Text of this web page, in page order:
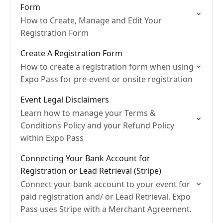
Form
How to Create, Manage and Edit Your
Registration Form
Create A Registration Form
How to create a registration form when using
Expo Pass for pre-event or onsite registration
Event Legal Disclaimers
Learn how to manage your Terms &
Conditions Policy and your Refund Policy
within Expo Pass
Connecting Your Bank Account for
Registration or Lead Retrieval (Stripe)
Connect your bank account to your event for
paid registration and/ or Lead Retrieval. Expo
Pass uses Stripe with a Merchant Agreement.